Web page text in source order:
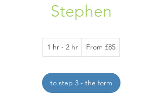
Stephen
1 hr - 2 hr1
h
2
h
r
85
pounds
From £85
to step 3 - the form